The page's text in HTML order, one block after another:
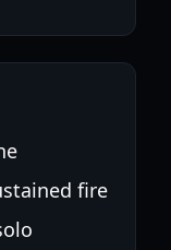
fire